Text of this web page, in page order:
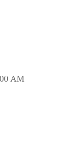
AM